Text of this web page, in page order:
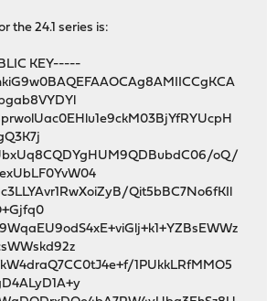
the 24.1 series is:
KEY-----
oQ/
Qit5bBC7No6fKIl
1PUkkLRfMMO5